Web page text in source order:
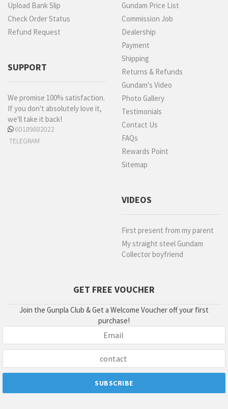
Upload Bank Slip
Check Order Status
Refund Request
SUPPORT
We promise 100% satisfaction.
If you don't absolutely love it,
we'll take it back!
60189882022
TELEGRAM
Gundam Price List
Commission Job
Dealership
Payment
Shipping
Returns & Refunds
Gundam's Video
Photo Gallery
Testimonials
Contact Us
FAQs
Rewards Point
Sitemap
VIDEOS
First present from my parent
My straight steel Gundam
Collector boyfriend
GET FREE VOUCHER
Join the Gunpla Club & Get a Welcome Voucher off your first
purchase!